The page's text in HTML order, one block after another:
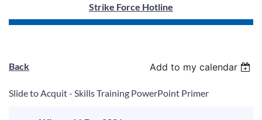
Strike Force Hotline
Back Add to my calendar
Slide to Acquit - Skills Training PowerPoint Primer